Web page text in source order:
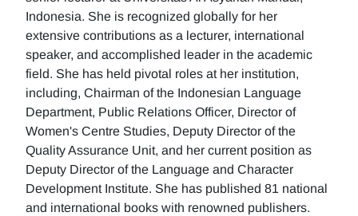
Indonesia. She is recognized globally for her
extensive contributions as a lecturer, international
speaker, and accomplished leader in the academic
field. She has held pivotal roles at her institution,
including, Chairman of the Indonesian Language
Department, Public Relations Officer, Director of
Women's Centre Studies, Deputy Director of the
Quality Assurance Unit, and her current position as
Deputy Director of the Language and Character
Development Institute. She has published 81 national
and international books with renowned publishers.